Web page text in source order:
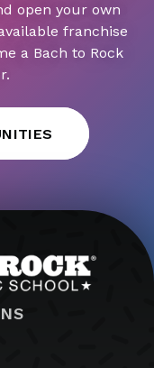
open your own
franchise
a Bach to Rock